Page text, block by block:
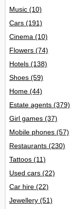
Music (10)
Cars (191)
Cinema (10)
Flowers (74)
Hotels (138)
Shoes (59)
Home (44)
Estate agents (379)
Girl games (37)
Mobile phones (57)
Restaurants (230)
Tattoos (11)
Used cars (22)
Car hire (22)
Jewellery (51)